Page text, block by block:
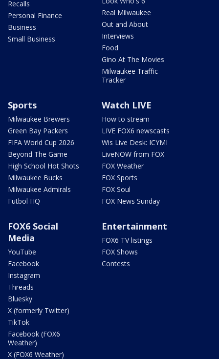
Recalls
Personal Finance
Business
Small Business
Real Milwaukee
Out and About
Interviews
Food
Gino At The Movies
Milwaukee Traffic
Tracker
Sports
Milwaukee Brewers
Green Bay Packers
FIFA World Cup 2026
Beyond The Game
High School Hot Shots
Milwaukee Bucks
Milwaukee Admirals
Futbol HQ
Watch LIVE
How to stream
LIVE FOX6 newscasts
Wis Live Desk: ICYMI
LiveNOW from FOX
FOX Weather
FOX Sports
FOX Soul
FOX News Sunday
FOX6 Social
Media
YouTube
Facebook
Instagram
Threads
Bluesky
X (formerly Twitter)
TikTok
Facebook (FOX6
Weather)
X (FOX6 Weather)
Entertainment
FOX6 TV listings
FOX Shows
Contests